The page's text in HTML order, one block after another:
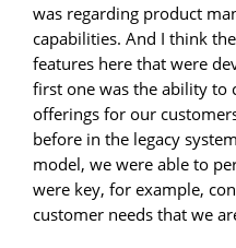
was regarding product
capabilities. And I think
features here that were
first one was the ability to
offerings for our
before in the legacy
model, we were able to
were key, for example,
customer needs that we